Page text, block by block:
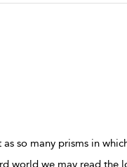
so many prisms in
world we may read the